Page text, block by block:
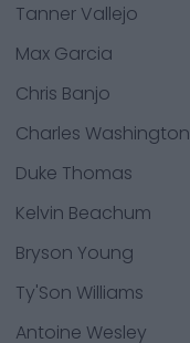
Tanner Vallejo
Max Garcia
Chris Banjo
Charles Washington
Duke Thomas
Kelvin Beachum
Bryson Young
Ty'Son Williams
Antoine Wesley